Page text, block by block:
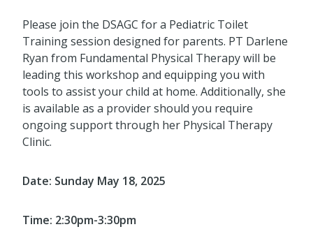
Please join the DSAGC for a Pediatric Toilet
Training session designed for parents. PT Darlene
Ryan from Fundamental Physical Therapy will be
leading this workshop and equipping you with
tools to assist your child at home. Additionally, she
is available as a provider should you require
ongoing support through her Physical Therapy
Clinic.
Date: Sunday May 18, 2025
Time: 2:30pm-3:30pm